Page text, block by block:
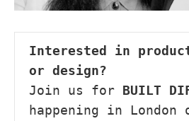
Interested in product
or design?
Join us for BUILT
happening in London